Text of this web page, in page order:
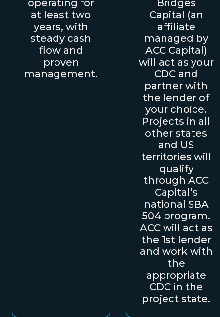
operating for
at least two
years, with
steady cash
flow and
proven
management.
Bridges
Capital (an
affiliate
managed by
ACC Capital)
will act as your
CDC and
partner with
the lender of
your choice.
Projects in all
other states
and US
territories will
qualify
through ACC
Capital’s
national SBA
504 program.
ACC will act as
the 1st lender
and work with
the
appropriate
CDC in the
project state.